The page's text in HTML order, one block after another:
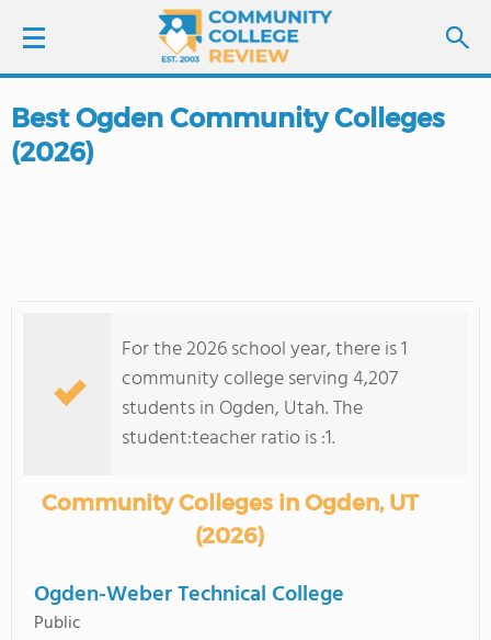
LOGIN
COLLEGE GUIDE
Best Ogden Community Colleges
(2026)
For the 2026 school year, there is 1
community college serving 4,207
students in Ogden, Utah. The
student:teacher ratio is :1.
Community Colleges in Ogden, UT
(2026)
Ogden-Weber Technical College
Public